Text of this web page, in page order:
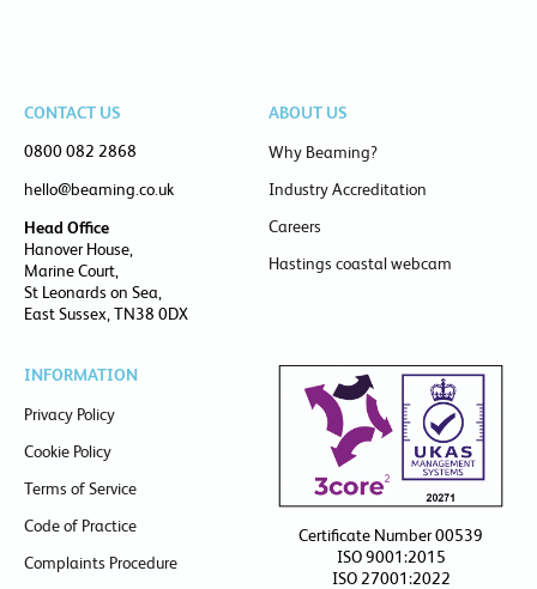
CONTACT US
0800 082 2868
hello@beaming.co.uk
Head Office
Hanover House,
Marine Court,
St Leonards on Sea,
East Sussex, TN38 0DX
ABOUT US
Why Beaming?
Industry Accreditation
Careers
Hastings coastal webcam
INFORMATION
Privacy Policy
Cookie Policy
Terms of Service
Code of Practice
Complaints Procedure
Certificate Number 00539
ISO 9001:2015
ISO 27001:2022